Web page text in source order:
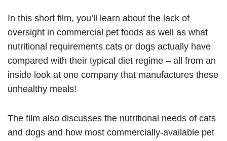
In this short film, you’ll learn about the lack of
oversight in commercial pet foods as well as what
nutritional requirements cats or dogs actually have
compared with their typical diet regime – all from an
inside look at one company that manufactures these
unhealthy meals!
The film also discusses the nutritional needs of cats
and dogs and how most commercially-available pet